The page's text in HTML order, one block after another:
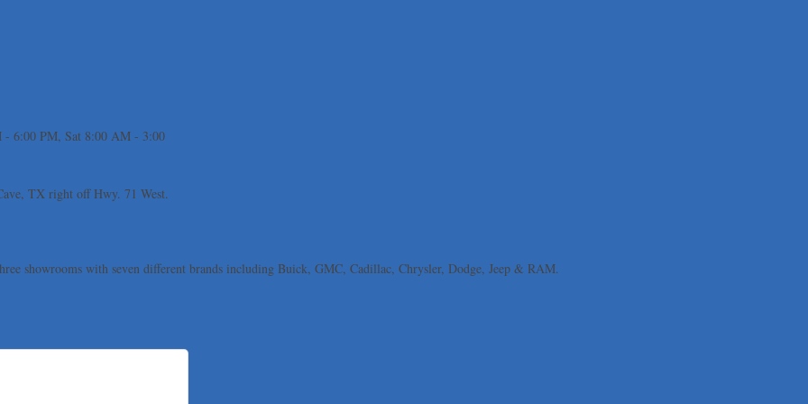
- 6:00 PM, Sat 8:00 AM - 3:00
TX right off Hwy. 71 West.
showrooms with seven different brands including Buick, GMC, Cadillac, Chrysler, Dodge, Jeep & RAM.